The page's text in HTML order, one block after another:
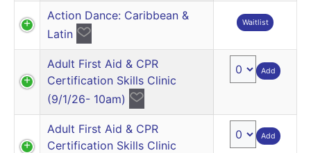
Action Dance: Caribbean &
Latin
Waitlist
Adult First Aid & CPR
Certification Skills Clinic
(9/1/26- 10am)
Add
Adult First Aid & CPR
Certification Skills Clinic
Add